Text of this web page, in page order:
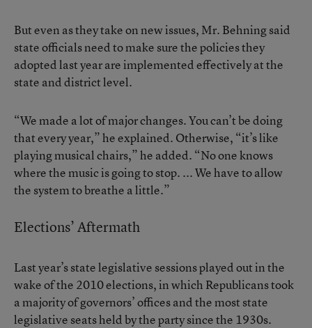
But even as they take on new issues, Mr. Behning said
state officials need to make sure the policies they
adopted last year are implemented effectively at the
state and district level.
“We made a lot of major changes. You can’t be doing
that every year,” he explained. Otherwise, “it’s like
playing musical chairs,” he added. “No one knows
where the music is going to stop. ... We have to allow
the system to breathe a little.”
Elections’ Aftermath
Last year’s state legislative sessions played out in the
wake of the 2010 elections, in which Republicans took
a majority of governors’ offices and the most state
legislative seats held by the party since the 1930s.